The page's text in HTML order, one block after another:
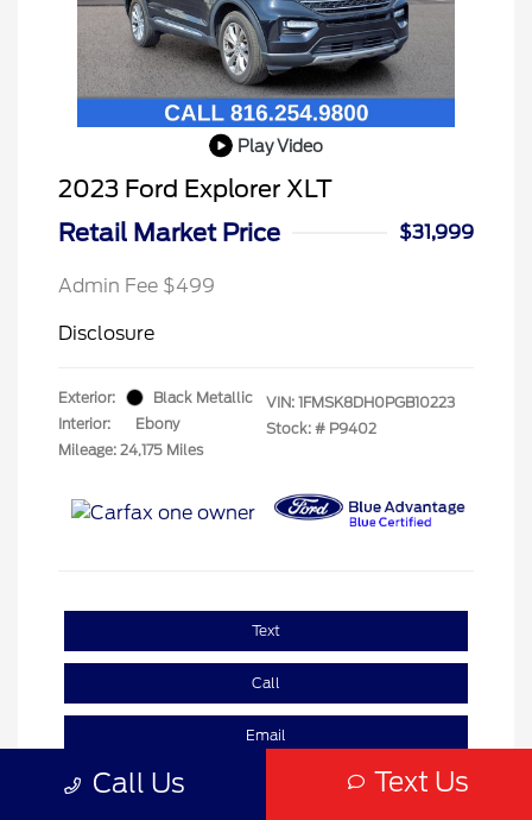
Play Video
2023 Ford Explorer XLT
Retail Market Price
$31,999
Admin Fee $499
Disclosure
Exterior:
Black Metallic
Interior:
Ebony
Mileage: 24,175 Miles
VIN: 1FMSK8DH0PGB10223
Stock: # P9402
Text
Call
Email
Call Us Text Us